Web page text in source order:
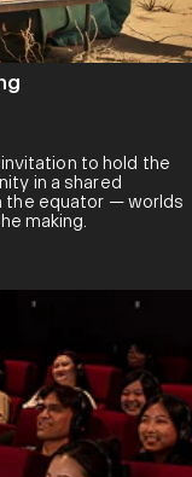
to hold the
in a shared
the equator — worlds
making.